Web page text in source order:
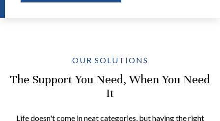
OUR SOLUTIONS
The Support You Need, When You Need
It
Life doesn't come in neat categories, but having the right